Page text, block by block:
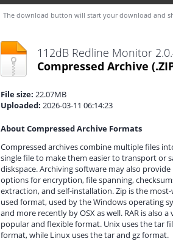
The download button will start your download and
112dB Redline Monitor
Compressed Archive
File size: 22.07MB
Uploaded: 2026-03-11 06:14:23
About Compressed Archive Formats
Compressed archives combine multiple files
single file to make them easier to transport or
diskspace. Archiving software may also provide
options for encryption, file spanning,
extraction, and self-installation. Zip is the
used format, used by the Windows operating
and more recently by OSX as well. RAR is also a
popular and flexible format. Unix uses the tar
format, while Linux uses the tar and gz format.